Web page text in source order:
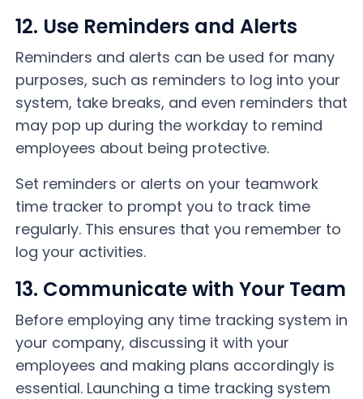
12. Use Reminders and Alerts
Reminders and alerts can be used for many
purposes, such as reminders to log into your
system, take breaks, and even reminders that
may pop up during the workday to remind
employees about being protective.
Set reminders or alerts on your teamwork
time tracker to prompt you to track time
regularly. This ensures that you remember to
log your activities.
13. Communicate with Your Team
Before employing any time tracking system in
your company, discussing it with your
employees and making plans accordingly is
essential. Launching a time tracking system